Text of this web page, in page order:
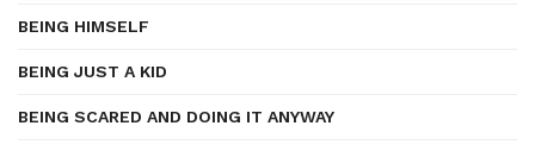
BEING HIMSELF
BEING JUST A KID
BEING SCARED AND DOING IT ANYWAY